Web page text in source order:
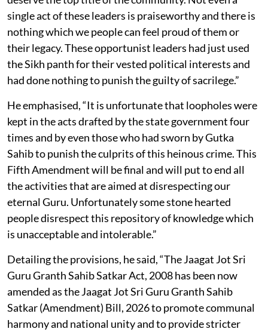
single act of these leaders is praiseworthy and there is
nothing which we people can feel proud of them or
their legacy. These opportunist leaders had just used
the Sikh panth for their vested political interests and
had done nothing to punish the guilty of sacrilege.”
He emphasised, “It is unfortunate that loopholes were
kept in the acts drafted by the state government four
times and by even those who had sworn by Gutka
Sahib to punish the culprits of this heinous crime. This
Fifth Amendment will be final and will put to end all
the activities that are aimed at disrespecting our
eternal Guru. Unfortunately some stone hearted
people disrespect this repository of knowledge which
is unacceptable and intolerable.”
Detailing the provisions, he said, “The Jaagat Jot Sri
Guru Granth Sahib Satkar Act, 2008 has been now
amended as the Jaagat Jot Sri Guru Granth Sahib
Satkar (Amendment) Bill, 2026 to promote communal
harmony and national unity and to provide stricter